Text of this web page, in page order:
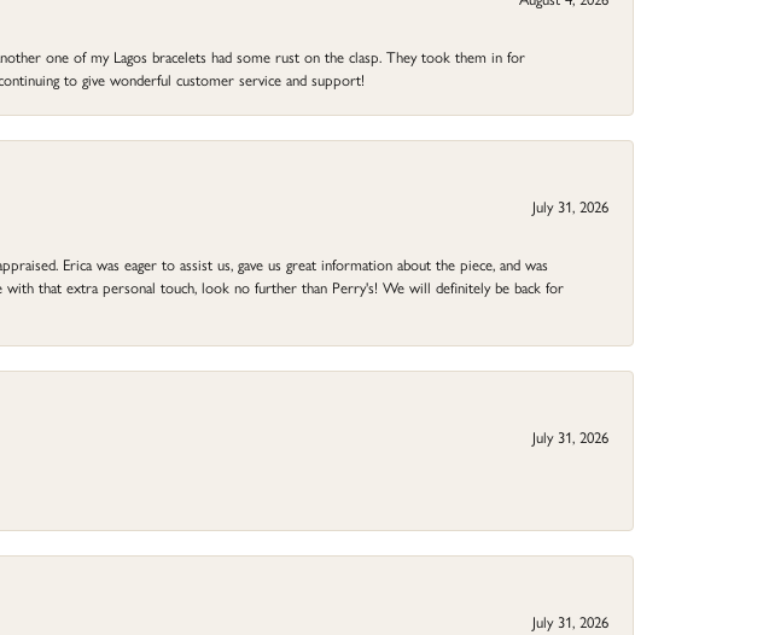
one of my Lagos bracelets had some rust on the clasp. They took them in for
to give wonderful customer service and support!
July 31, 2026
Erica was eager to assist us, gave us great information about the piece, and was
that extra personal touch, look no further than Perry's! We will definitely be back for
July 31, 2026
July 31, 2026